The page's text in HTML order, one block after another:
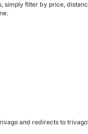
simply filter by price,
and redirects to